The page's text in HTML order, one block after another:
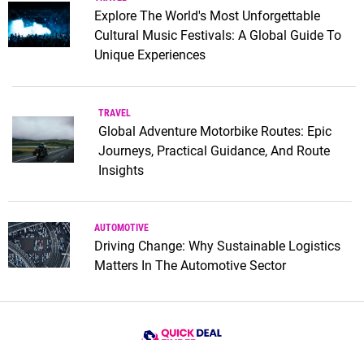
Explore The World's Most Unforgettable
Cultural Music Festivals: A Global Guide To
Unique Experiences
TRAVEL
Global Adventure Motorbike Routes: Epic
Journeys, Practical Guidance, And Route
Insights
AUTOMOTIVE
Driving Change: Why Sustainable Logistics
Matters In The Automotive Sector